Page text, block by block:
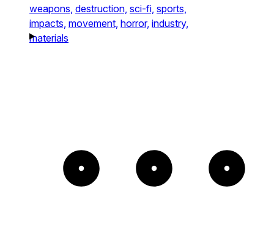
weapons, destruction, sci-fi, sports,
impacts, movement, horror, industry,
materials